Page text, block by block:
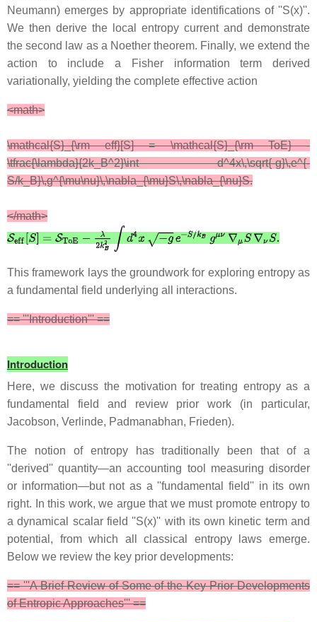
Neumann) emerges by appropriate identifications of ''S(x)''.
We then derive the local entropy current and demonstrate
the second law as a Noether theorem. Finally, we extend the
action to include a Fisher information term derived
variationally, yielding the complete effective action
<math>
\mathcal{S}_{\rm eff}[S] = \mathcal{S}_{\rm ToE} -
\tfrac{\lambda}{2k_B^2}\int d^4x\,\sqrt{-g}\,e^{-
S/k_B}\,g^{\mu\nu}\,\nabla_{\mu}S\,\nabla_{\nu}S.
</math>
This framework lays the groundwork for exploring entropy as
a fundamental field underlying all interactions.
== '''Introduction''' ==
Introduction
Here, we discuss the motivation for treating entropy as a
fundamental field and review prior work (in particular,
Jacobson, Verlinde, Padmanabhan, Frieden).
The notion of entropy has traditionally been that of a
''derived'' quantity—an accounting tool measuring disorder
or information—but not as a ''fundamental field'' in its own
right. In this work, we argue that we must promote entropy to
a dynamical scalar field ''S(x)'' with its own kinetic term and
potential, from which all classical entropy laws emerge.
Below we review the key prior developments:
== '''A Brief Review of Some of the Key Prior Developments
of Entropic Approaches''' ==